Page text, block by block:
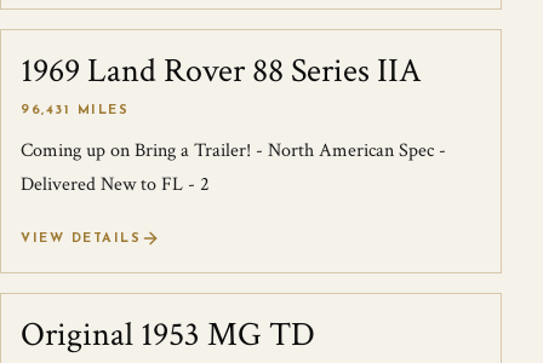
SOLD
1969 Land Rover 88 Series IIA
96,431 MILES
Coming up on Bring a Trailer! - North American Spec -
Delivered New to FL - 2
VIEW DETAILS
SOLD
Original 1953 MG TD